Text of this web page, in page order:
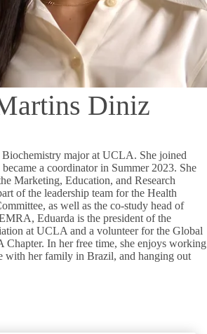
Diniz
Biochemistry major at UCLA. She joined
a coordinator in Summer 2023. She
Marketing, Education, and Research
of the leadership team for the Health
as well as the co-study head of
Eduarda is the president of the
at UCLA and a volunteer for the Global
In her free time, she enjoys working
with her family in Brazil, and hanging out